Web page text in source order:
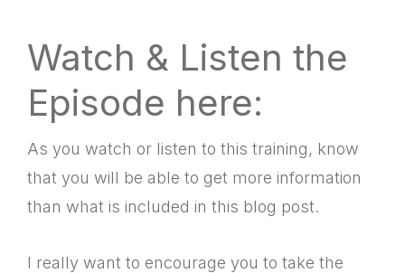
Watch & Listen the
Episode here:
As you watch or listen to this training, know
that you will be able to get more information
than what is included in this blog post.
I really want to encourage you to take the